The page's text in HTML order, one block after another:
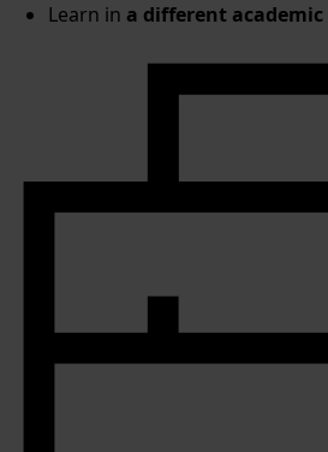
Learn in a different